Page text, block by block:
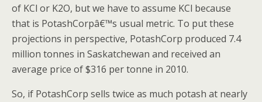
of KCl or K2O, but we have to assume KCl because
that is PotashCorpâ€™s usual metric. To put these
projections in perspective, PotashCorp produced 7.4
million tonnes in Saskatchewan and received an
average price of $316 per tonne in 2010.
So, if PotashCorp sells twice as much potash at nearly